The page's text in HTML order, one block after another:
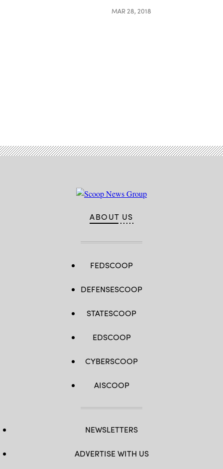
MAR 28, 2018
ABOUT US
FEDSCOOP
DEFENSESCOOP
STATESCOOP
EDSCOOP
CYBERSCOOP
AISCOOP
NEWSLETTERS
ADVERTISE WITH US